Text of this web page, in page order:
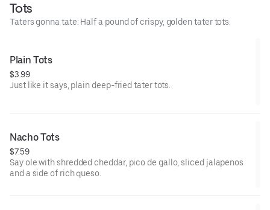
Tots
Taters gonna tate: Half a pound of crispy, golden tater tots.
Plain Tots
$3.99
Just like it says, plain deep-fried tater tots.
Nacho Tots
$7.59
Say ole with shredded cheddar, pico de gallo, sliced jalapenos
and a side of rich queso.